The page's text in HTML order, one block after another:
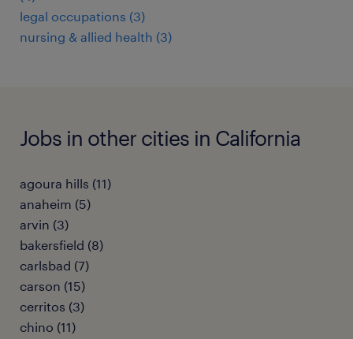
legal occupations (3)
nursing & allied health (3)
Jobs in other cities in California
agoura hills (11)
anaheim (5)
arvin (3)
bakersfield (8)
carlsbad (7)
carson (15)
cerritos (3)
chino (11)